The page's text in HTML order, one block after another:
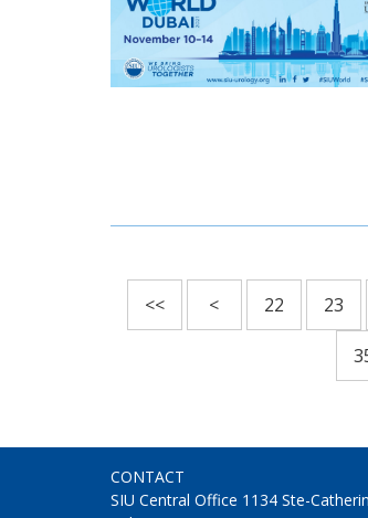
<< < 22 23
CONTACT
SIU Central Office 1134 Ste-